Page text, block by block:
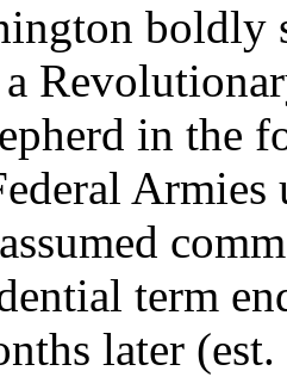
boldly
a
in the
Armies
term
later